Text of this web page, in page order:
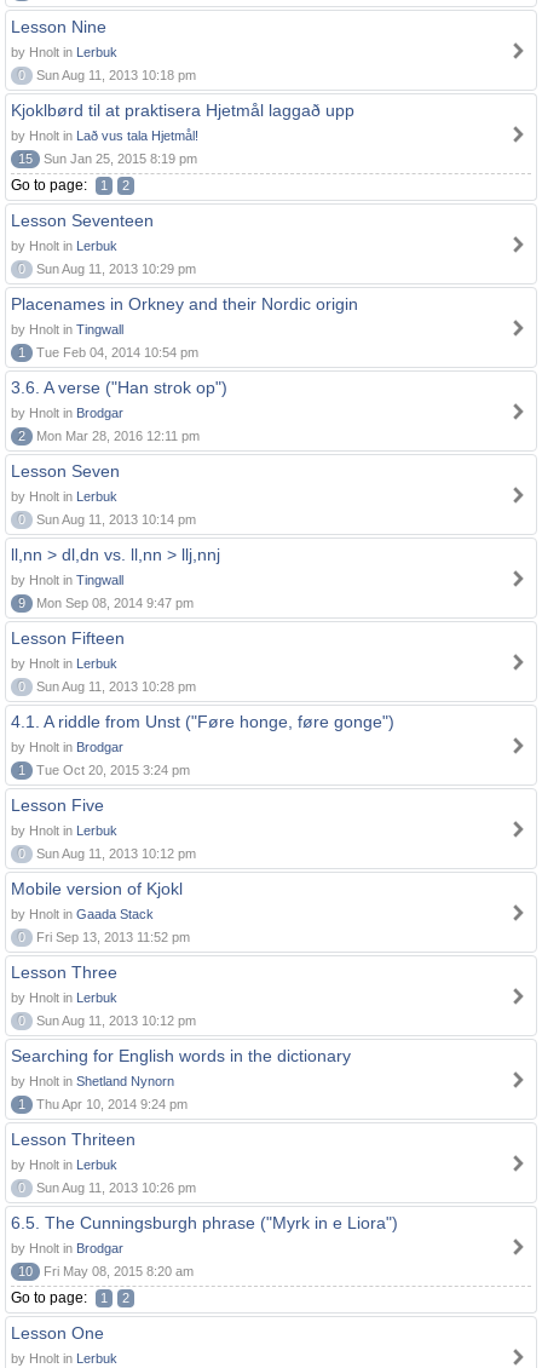
Lesson Nine
by Hnolt in Lerbuk
0
Sun Aug 11, 2013 10:18 pm
Kjoklbørd til at praktisera Hjetmål laggað upp
by Hnolt in Lað vus tala Hjetmål!
15
Sun Jan 25, 2015 8:19 pm
Go to page: 1 2
Lesson Seventeen
by Hnolt in Lerbuk
0
Sun Aug 11, 2013 10:29 pm
Placenames in Orkney and their Nordic origin
by Hnolt in Tingwall
1
Tue Feb 04, 2014 10:54 pm
3.6. A verse ("Han strok op")
by Hnolt in Brodgar
2
Mon Mar 28, 2016 12:11 pm
Lesson Seven
by Hnolt in Lerbuk
0
Sun Aug 11, 2013 10:14 pm
ll,nn > dl,dn vs. ll,nn > llj,nnj
by Hnolt in Tingwall
9
Mon Sep 08, 2014 9:47 pm
Lesson Fifteen
by Hnolt in Lerbuk
0
Sun Aug 11, 2013 10:28 pm
4.1. A riddle from Unst ("Føre honge, føre gonge")
by Hnolt in Brodgar
1
Tue Oct 20, 2015 3:24 pm
Lesson Five
by Hnolt in Lerbuk
0
Sun Aug 11, 2013 10:12 pm
Mobile version of Kjokl
by Hnolt in Gaada Stack
0
Fri Sep 13, 2013 11:52 pm
Lesson Three
by Hnolt in Lerbuk
0
Sun Aug 11, 2013 10:12 pm
Searching for English words in the dictionary
by Hnolt in Shetland Nynorn
1
Thu Apr 10, 2014 9:24 pm
Lesson Thriteen
by Hnolt in Lerbuk
0
Sun Aug 11, 2013 10:26 pm
6.5. The Cunningsburgh phrase ("Myrk in e Liora")
by Hnolt in Brodgar
10
Fri May 08, 2015 8:20 am
Go to page: 1 2
Lesson One
by Hnolt in Lerbuk